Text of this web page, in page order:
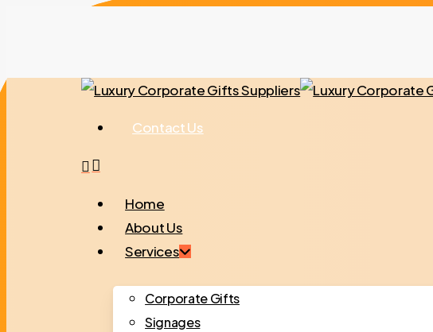
Contact Us
search
Home
About Us
Services
Corporate Gifts
Signages